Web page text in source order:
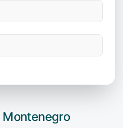
Montenegro